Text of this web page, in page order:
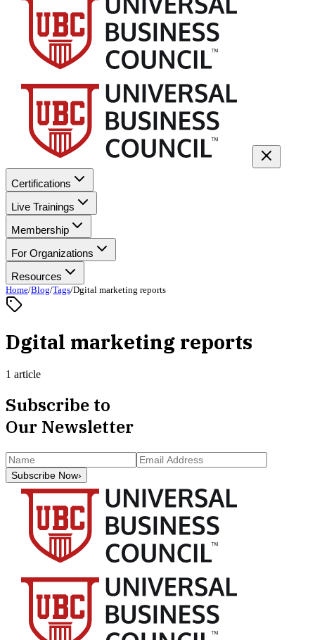
Certifications
Live Trainings
Membership
For Organizations
Resources
Home/Blog/Tags/Dgital marketing reports
Dgital marketing reports
1 article
Subscribe to
Our Newsletter
Subscribe Now›